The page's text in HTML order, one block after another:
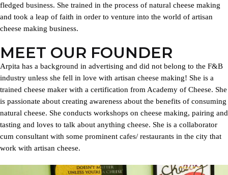
fledged business. She trained in the process of natural cheese making
and took a leap of faith in order to venture into the world of artisan
cheese making business.
MEET OUR FOUNDER
Arpita has a background in advertising and did not belong to the F&B
industry unless she fell in love with artisan cheese making! She is a
trained cheese maker with a certification from Academy of Cheese. She
is passionate about creating awareness about the benefits of consuming
natural cheese. She conducts workshops on cheese making, pairing and
tasting and loves to talk about anything cheese. She is a collaborator
cum consultant with some prominent cafes/ restaurants in the city that
work with artisan cheese.